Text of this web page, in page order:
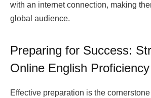
with an internet connection, making
global audience.
Preparing for Success:
Online English
Effective preparation is the